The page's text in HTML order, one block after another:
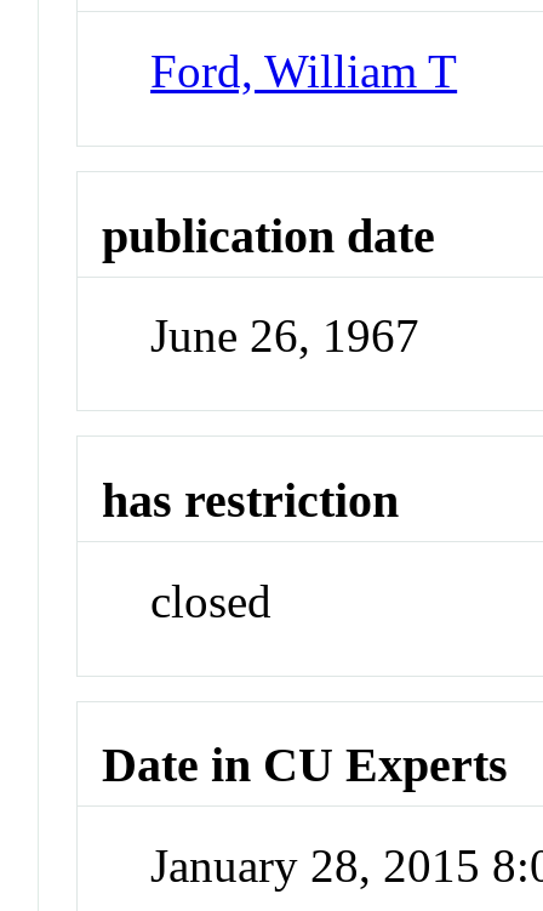
Ford, William T
publication date
June 26, 1967
has restriction
closed
Date in CU Experts
January 28, 2015